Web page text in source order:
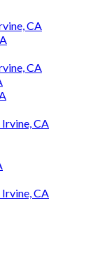
CA
CA
CA
CA